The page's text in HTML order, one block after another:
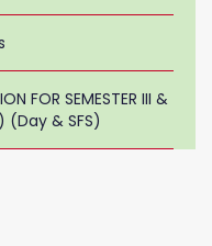
FOR SEMESTER III &
& SFS)